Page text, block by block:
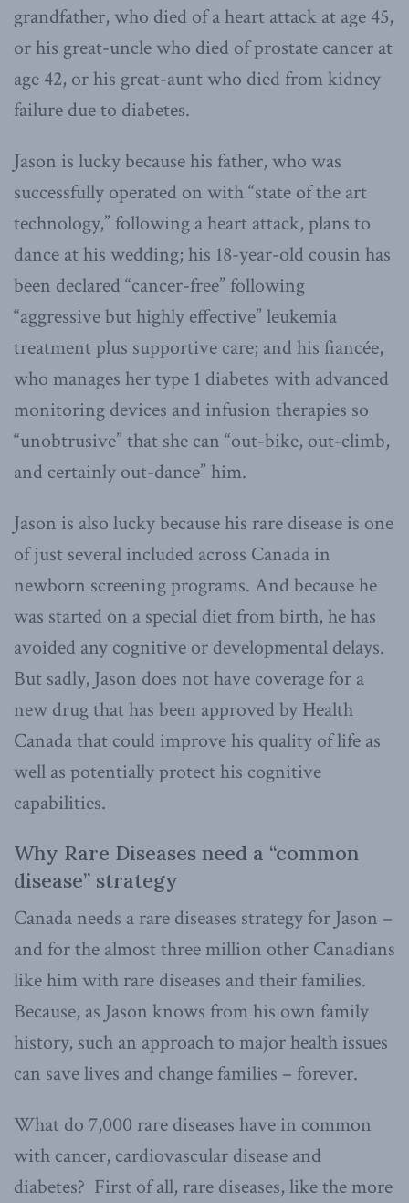
grandfather, who died of a heart attack at age 45,
or his great-uncle who died of prostate cancer at
age 42, or his great-aunt who died from kidney
failure due to diabetes.
Jason is lucky because his father, who was
successfully operated on with “state of the art
technology,” following a heart attack, plans to
dance at his wedding; his 18-year-old cousin has
been declared “cancer-free” following
“aggressive but highly effective” leukemia
treatment plus supportive care; and his fiancée,
who manages her type 1 diabetes with advanced
monitoring devices and infusion therapies so
“unobtrusive” that she can “out-bike, out-climb,
and certainly out-dance” him.
Jason is also lucky because his rare disease is one
of just several included across Canada in
newborn screening programs. And because he
was started on a special diet from birth, he has
avoided any cognitive or developmental delays.
But sadly, Jason does not have coverage for a
new drug that has been approved by Health
Canada that could improve his quality of life as
well as potentially protect his cognitive
capabilities.
Why Rare Diseases need a “common
disease” strategy
Canada needs a rare diseases strategy for Jason –
and for the almost three million other Canadians
like him with rare diseases and their families.
Because, as Jason knows from his own family
history, such an approach to major health issues
can save lives and change families – forever.
What do 7,000 rare diseases have in common
with cancer, cardiovascular disease and
diabetes? First of all, rare diseases, like the more